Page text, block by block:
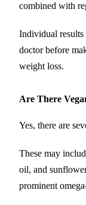
combined with
Individual results
doctor before
weight loss.
Are There
Yes, there are
These may
oil, and
prominent